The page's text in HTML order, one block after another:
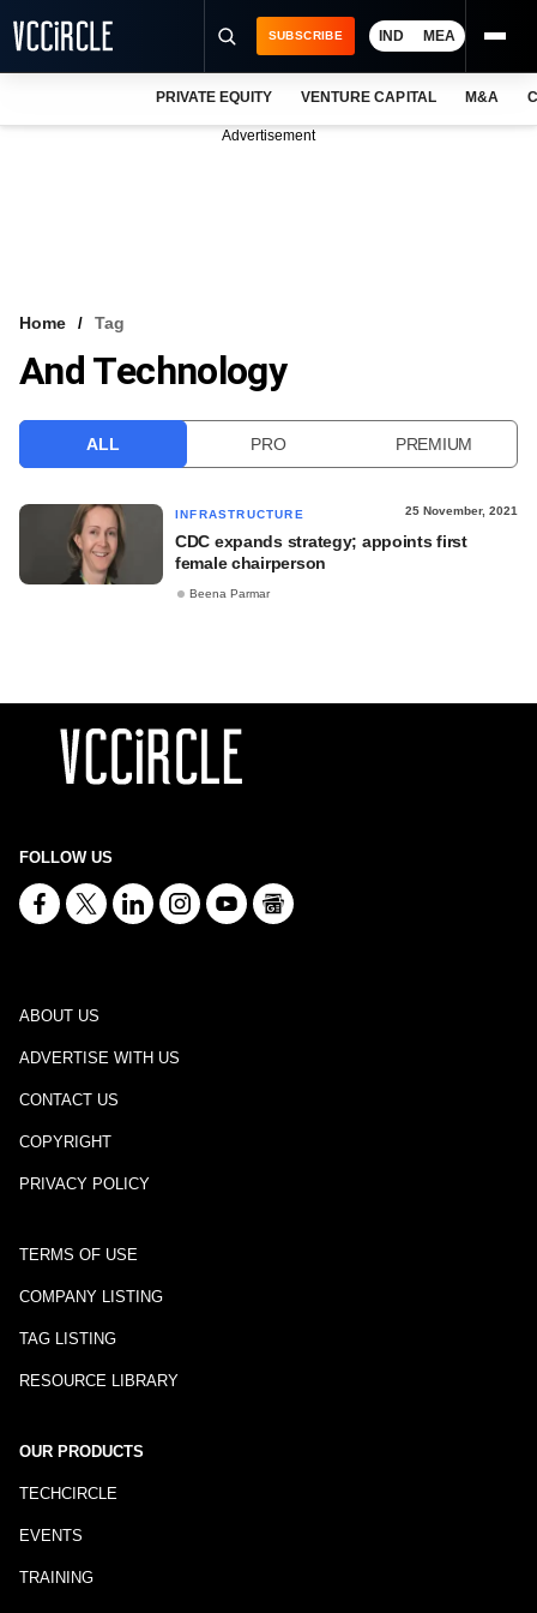
VCC INTELLIGENCE
SUBSCRIBE IND MEA
PRIVATE EQUITY VENTURE CAPITAL M&A
Advertisement
Home Tag
And Technology
ALL PRO PREMIUM
INFRASTRUCTURE 25 November, 2021
CDC expands strategy; appoints first
female chairperson
Beena Parmar
FOLLOW US
ABOUT US
ADVERTISE WITH US
CONTACT US
COPYRIGHT
PRIVACY POLICY
TERMS OF USE
COMPANY LISTING
TAG LISTING
RESOURCE LIBRARY
OUR PRODUCTS
TECHCIRCLE
EVENTS
TRAINING